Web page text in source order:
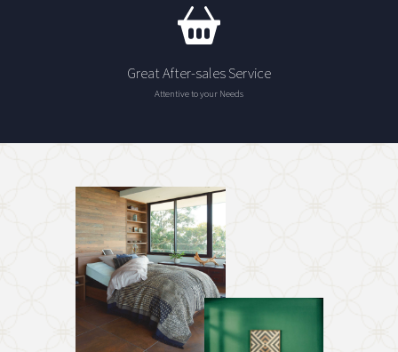
Great After-sales Service
Attentive to your Needs